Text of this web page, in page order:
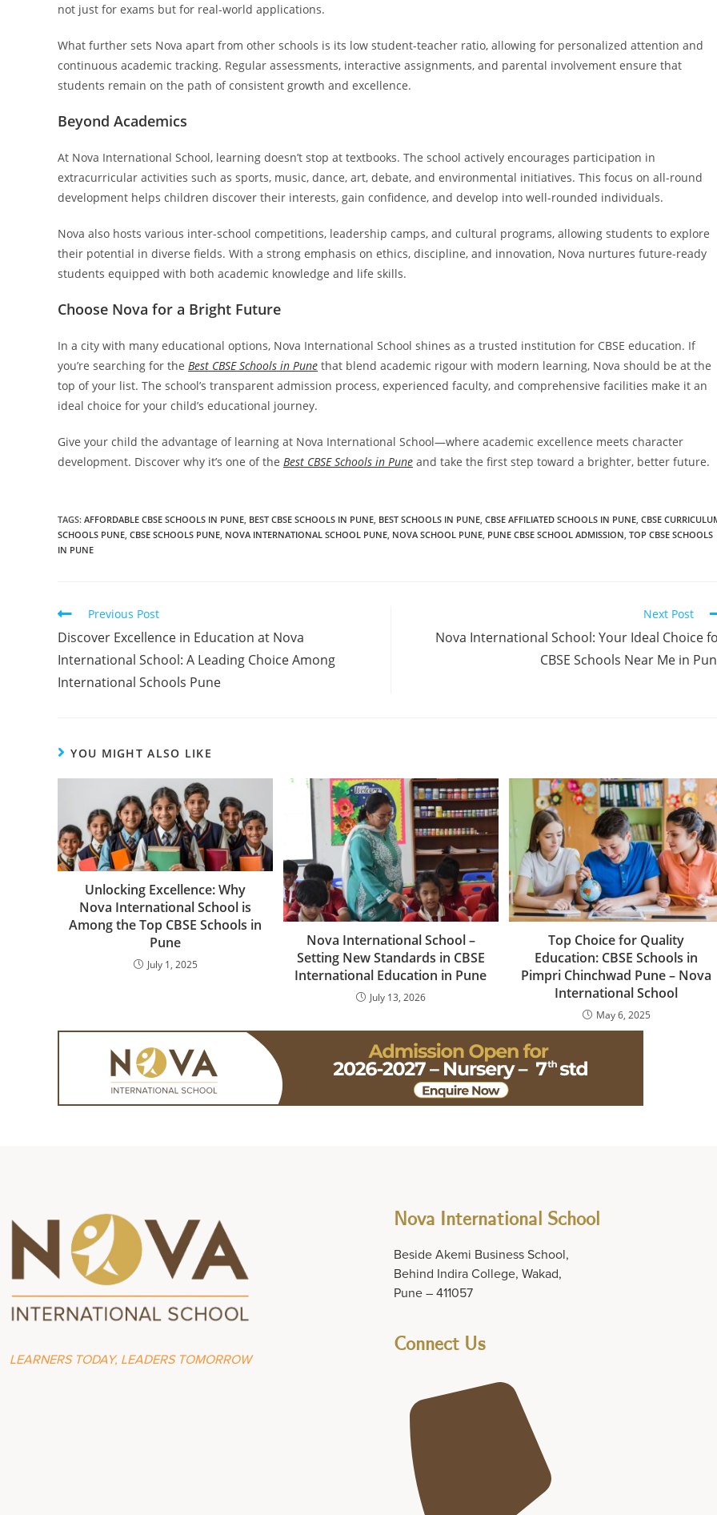
not just for exams but for real-world applications.
What further sets Nova apart from other schools is its low student-teacher ratio, allowing for personalized attention and
continuous academic tracking. Regular assessments, interactive assignments, and parental involvement ensure that
students remain on the path of consistent growth and excellence.
Beyond Academics
At Nova International School, learning doesn’t stop at textbooks. The school actively encourages participation in
extracurricular activities such as sports, music, dance, art, debate, and environmental initiatives. This focus on all-round
development helps children discover their interests, gain confidence, and develop into well-rounded individuals.
Nova also hosts various inter-school competitions, leadership camps, and cultural programs, allowing students to explore
their potential in diverse fields. With a strong emphasis on ethics, discipline, and innovation, Nova nurtures future-ready
students equipped with both academic knowledge and life skills.
Choose Nova for a Bright Future
In a city with many educational options, Nova International School shines as a trusted institution for CBSE education. If
you’re searching for the Best CBSE Schools in Pune that blend academic rigour with modern learning, Nova should be at the
top of your list. The school’s transparent admission process, experienced faculty, and comprehensive facilities make it an
ideal choice for your child’s educational journey.
Give your child the advantage of learning at Nova International School—where academic excellence meets character
development. Discover why it’s one of the Best CBSE Schools in Pune and take the first step toward a brighter, better future.
TAGS: AFFORDABLE CBSE SCHOOLS IN PUNE BEST CBSE SCHOOLS IN PUNE BEST SCHOOLS IN PUNE CBSE AFFILIATED SCHOOLS IN PUNE CBSE
SCHOOLS PUNE CBSE SCHOOLS PUNE NOVA INTERNATIONAL SCHOOL PUNE NOVA SCHOOL PUNE PUNE CBSE SCHOOL ADMISSION TOP CBSE SCHOOLS
IN PUNE
Previous Post
Discover Excellence in Education at Nova
International School: A Leading Choice Among
International Schools Pune
Next Post
Nova International School: Your Ideal Choice
CBSE Schools Near Me in
YOU MIGHT ALSO LIKE
Unlocking Excellence: Why
Nova International School is
Among the Top CBSE Schools in
Pune
July 1, 2025
Nova International School –
Setting New Standards in CBSE
International Education in Pune
July 13, 2026
Top Choice for Quality
Education: CBSE Schools in
Pimpri Chinchwad Pune – Nova
International School
May 6, 2025
LEARNERS TODAY, LEADERS TOMORROW
Nova International School
Beside Akemi Business School,
Behind Indira College, Wakad,
Pune – 411057
Connect Us